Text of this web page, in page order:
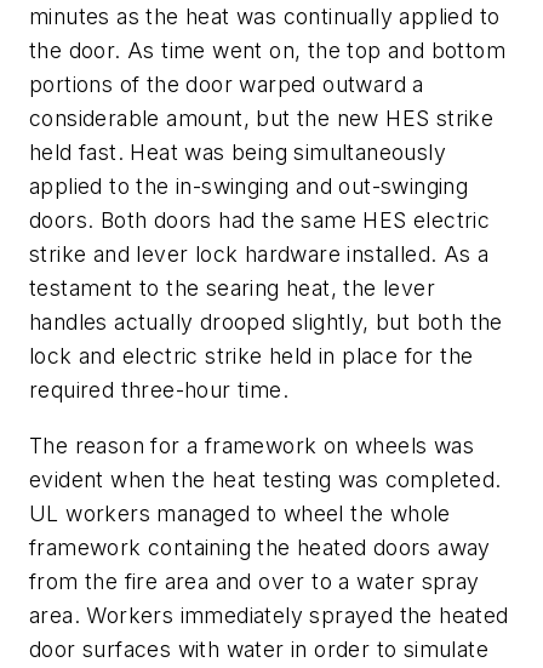
minutes as the heat was continually applied to
the door. As time went on, the top and bottom
portions of the door warped outward a
considerable amount, but the new HES strike
held fast. Heat was being simultaneously
applied to the in-swinging and out-swinging
doors. Both doors had the same HES electric
strike and lever lock hardware installed. As a
testament to the searing heat, the lever
handles actually drooped slightly, but both the
lock and electric strike held in place for the
required three-hour time.
The reason for a framework on wheels was
evident when the heat testing was completed.
UL workers managed to wheel the whole
framework containing the heated doors away
from the fire area and over to a water spray
area. Workers immediately sprayed the heated
door surfaces with water in order to simulate